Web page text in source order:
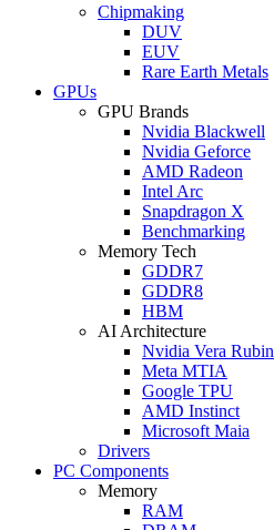
Chipmaking
DUV
EUV
Rare Earth Metals
GPUs
GPU Brands
Nvidia Blackwell
Nvidia Geforce
AMD Radeon
Intel Arc
Snapdragon X
Benchmarking
Memory Tech
GDDR7
GDDR8
HBM
AI Architecture
Nvidia Vera Rubin
Meta MTIA
Google TPU
AMD Instinct
Microsoft Maia
Drivers
PC Components
Memory
RAM